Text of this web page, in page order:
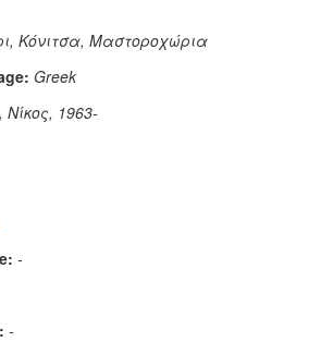
Κόνιτσα, Μαστοροχώρια
Greek
Νίκος, 1963-
-
-